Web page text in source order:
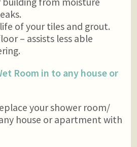
of your tiles and grout.
– assists less able
Room in to any house or
your shower room/
house or apartment with